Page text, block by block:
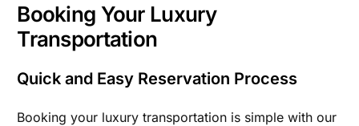
Booking Your Luxury
Transportation
Quick and Easy Reservation Process
Booking your luxury transportation is simple with our